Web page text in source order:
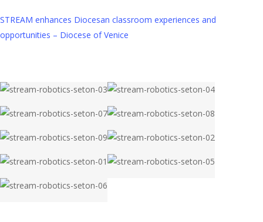
STREAM enhances Diocesan classroom experiences and
opportunities – Diocese of Venice
stream-
robotics-
seton-
03
stream-
robotics-
seton-
04
stream-
robotics-
seton-
07
stream-
robotics-
seton-
stream-
robotics-
seton-
stream-
stream-